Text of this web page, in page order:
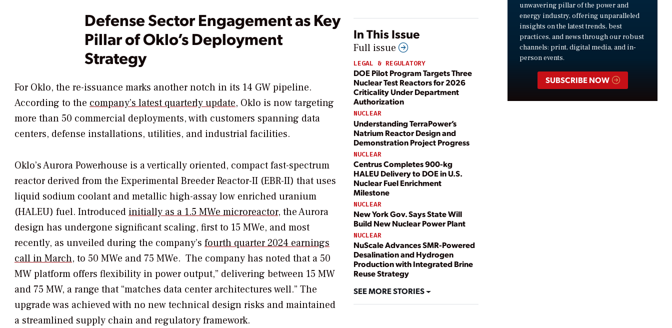
In This Issue
Full issue
LEGAL & REGULATORY
DOE Pilot Program Targets Three
Nuclear Test Reactors for 2026
Criticality Under Department
Authorization
NUCLEAR
Understanding TerraPower’s
Natrium Reactor Design and
Demonstration Project Progress
NUCLEAR
Centrus Completes 900-kg
HALEU Delivery to DOE in U.S.
Nuclear Fuel Enrichment
Milestone
NUCLEAR
New York Gov. Says State Will
Build New Nuclear Power Plant
NUCLEAR
NuScale Advances SMR-Powered
Desalination and Hydrogen
Production with Integrated Brine
Reuse Strategy
SEE MORE STORIES
Defense Sector Engagement as Key
Pillar of Oklo’s Deployment
Strategy
For Oklo, the re-issuance marks another notch in its 14 GW pipeline.
According to the company’s latest quarterly update, Oklo is now targeting
more than 50 commercial deployments, with customers spanning data
centers, defense installations, utilities, and industrial facilities.
Oklo’s Aurora Powerhouse is a vertically oriented, compact fast-spectrum
reactor derived from the Experimental Breeder Reactor-II (EBR-II) that uses
liquid sodium coolant and metallic high-assay low enriched uranium
(HALEU) fuel. Introduced initially as a 1.5 MWe microreactor, the Aurora
design has undergone significant scaling, first to 15 MWe, and most
recently, as unveiled during the company’s fourth quarter 2024 earnings
call in March, to 50 MWe and 75 MWe. The company has noted that a 50
MW platform offers flexibility in power output,” delivering between 15 MW
and 75 MW, a range that “matches data center architectures well.” The
upgrade was achieved with no new technical design risks and maintained
a streamlined supply chain and regulatory framework.
unwavering pillar of the power and
energy industry, offering unparalleled
insights on the latest trends, best
practices, and news through our robust
channels: print, digital media, and in-
person events.
SUBSCRIBE NOW